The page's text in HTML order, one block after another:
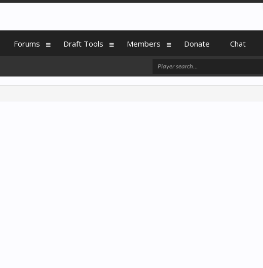
Forums Draft Tools Members Donate Chat